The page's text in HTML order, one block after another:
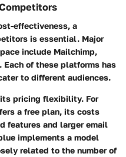
effectiveness, a
is essential. Major
include Mailchimp,
of these platforms has
to different audiences.
pricing flexibility. For
a free plan, its costs
features and larger email
implements a model
related to the number of